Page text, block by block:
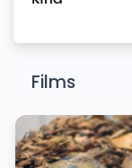
Films